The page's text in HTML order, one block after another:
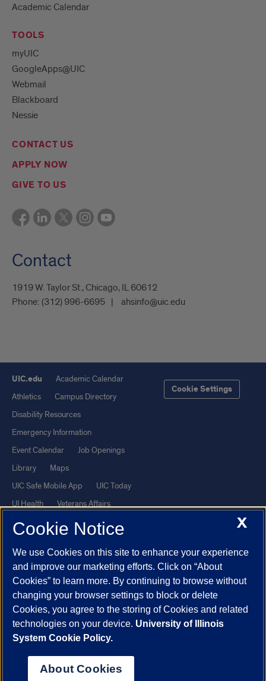
Academic Calendar
TOOLS
myUIC
GoogleApps@UIC
Webmail
Blackboard
Nessie
CONTACT US
APPLY NOW
GIVE TO US
Contact
1919 W. Taylor St., Chicago, IL 60612
Phone: (312) 996-6695 ahsinfo@uic.edu
UIC.edu
Academic Calendar
Athletics
Campus Directory
Disability Resources
Emergency Information
Event Calendar
Job Openings
Library
Maps
UIC Safe Mobile App
UIC Today
UI Health
Veterans Affairs
Report a Concern
Cookie Settings
Powered by Red 3.0.51
This site is protected by reCAPTCHA and the Google
andTerms of Serviceapply.
© 2026 The Board of Trustees of the University of Illinois| Privacy
Statement
University of Illinois System
Chicago
X
Cookie Notice
We use Cookies on this site to enhance your experience
and improve our marketing efforts. Click on “About
Cookies” to learn more. By continuing to browse without
changing your browser settings to block or delete
Cookies, you agree to the storing of Cookies and related
technologies on your device. University of Illinois
System Cookie Policy.
About Cookies